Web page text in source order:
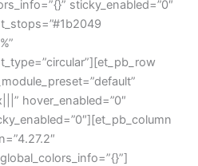
sticky_enabled=”0″
hover_enabled=”0″